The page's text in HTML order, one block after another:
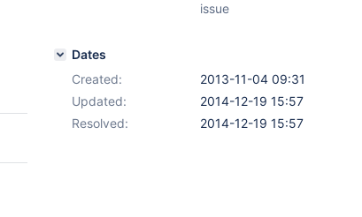
issue
Dates
Created:
2013-11-04 09:31
Updated:
2014-12-19 15:57
Resolved:
2014-12-19 15:57